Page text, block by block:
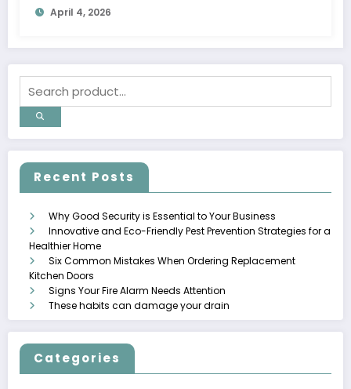
April 4, 2026
Recent Posts
Why Good Security is Essential to Your Business
Innovative and Eco-Friendly Pest Prevention Strategies for a
Healthier Home
Six Common Mistakes When Ordering Replacement
Kitchen Doors
Signs Your Fire Alarm Needs Attention
These habits can damage your drain
Categories